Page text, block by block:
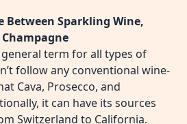
Between Sparkling Wine,
Champagne
term for all types of
follow any conventional wine-
Cava, Prosecco, and
it can have its sources
Switzerland to California.